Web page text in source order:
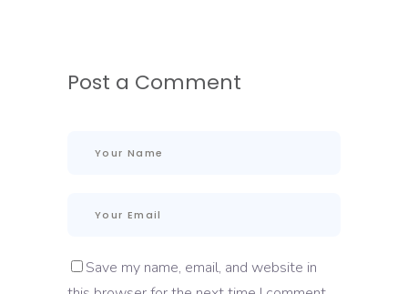
Post a Comment
Save my name, email, and website in